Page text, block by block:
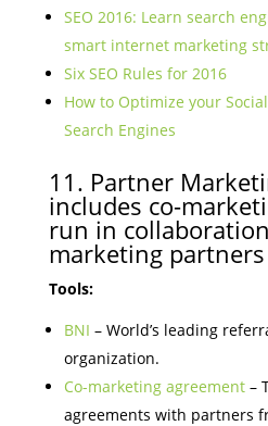
SEO 2016: Learn search
smart internet marketing
Six SEO Rules for 2016
How to Optimize your
Search Engines
11. Partner
includes co-
run in
marketing partners
Tools:
BNI – World’s leading
organization.
Co-marketing agreement–
agreements with partners